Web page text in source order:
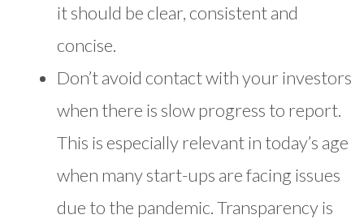
it should be clear, consistent and
concise.
Don’t avoid contact with your investors
when there is slow progress to report.
This is especially relevant in today’s age
when many start-ups are facing issues
due to the pandemic. Transparency is